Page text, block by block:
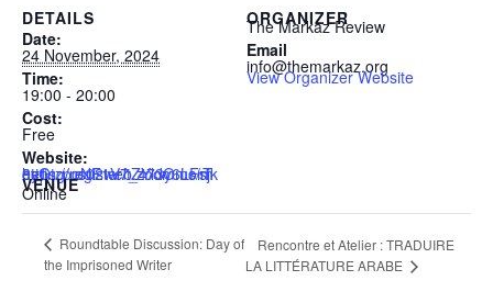
DETAILS
Date:
24 November, 2024
Time:
19:00 - 20:00
Cost:
Free
Website:
https://us02web.zoom.us/meeting/register/tZYldOmorT0sGtzpoNF1V7_473y6LFsjk8y1
VENUE
Online
ORGANIZER
The Markaz Review
Email
info@themarkaz.org
View Organizer Website
Roundtable Discussion: Day of
the Imprisoned Writer
Rencontre et Atelier : TRADUIRE
LA LITTÉRATURE ARABE